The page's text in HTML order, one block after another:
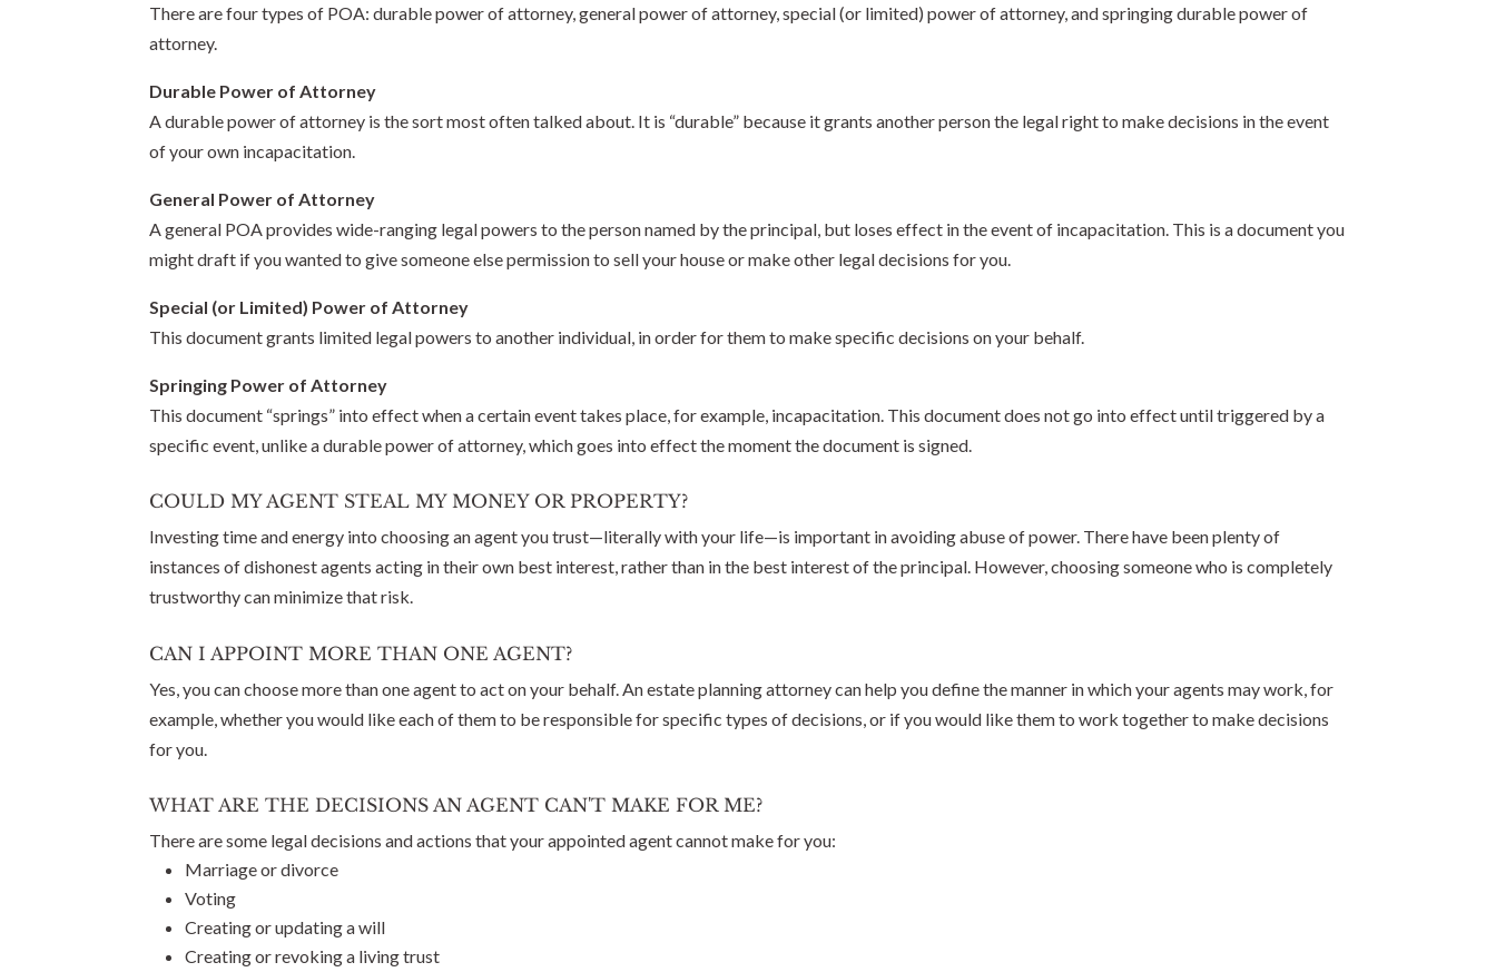
There are four types of POA: durable power of attorney, general power of attorney, special (or limited) power of attorney, and springing durable power of
attorney.
Durable Power of Attorney
A durable power of attorney is the sort most often talked about. It is “durable” because it grants another person the legal right to make decisions in the event
of your own incapacitation.
General Power of Attorney
A general POA provides wide-ranging legal powers to the person named by the principal, but loses effect in the event of incapacitation. This is a document you
might draft if you wanted to give someone else permission to sell your house or make other legal decisions for you.
Special (or Limited) Power of Attorney
This document grants limited legal powers to another individual, in order for them to make specific decisions on your behalf.
Springing Power of Attorney
This document “springs” into effect when a certain event takes place, for example, incapacitation. This document does not go into effect until triggered by a
specific event, unlike a durable power of attorney, which goes into effect the moment the document is signed.
COULD MY AGENT STEAL MY MONEY OR PROPERTY?
Investing time and energy into choosing an agent you trust—literally with your life—is important in avoiding abuse of power. There have been plenty of
instances of dishonest agents acting in their own best interest, rather than in the best interest of the principal. However, choosing someone who is completely
trustworthy can minimize that risk.
CAN I APPOINT MORE THAN ONE AGENT?
Yes, you can choose more than one agent to act on your behalf. An estate planning attorney can help you define the manner in which your agents may work, for
example, whether you would like each of them to be responsible for specific types of decisions, or if you would like them to work together to make decisions
for you.
WHAT ARE THE DECISIONS AN AGENT CAN'T MAKE FOR ME?
There are some legal decisions and actions that your appointed agent cannot make for you:
Marriage or divorce
Voting
Creating or updating a will
Creating or revoking a living trust